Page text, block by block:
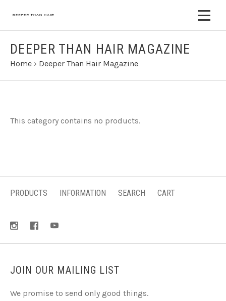
DEEPER THAN HAIR MAGAZINE
Home › Deeper Than Hair Magazine
This category contains no products.
PRODUCTS INFORMATION SEARCH CART
JOIN OUR MAILING LIST
We promise to send only good things.